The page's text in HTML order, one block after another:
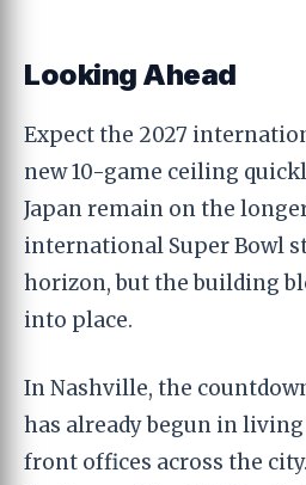
Looking Ahead
Expect the 2027
new 10-game ceiling
Japan remain on the
international Super Bowl
horizon, but the building
into place.
In Nashville, the
has already begun in
front offices across the